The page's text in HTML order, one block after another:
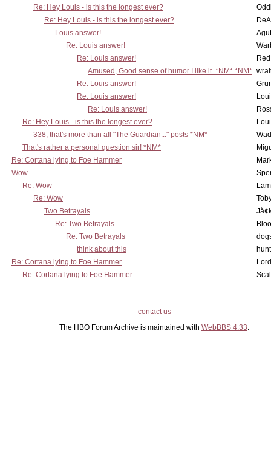
Re: Hey Louis - is this the longest ever?
Re: Hey Louis - is this the longest ever?
Louis answer!
Re: Louis answer!
Re: Louis answer!
Amused, Good sense of humor I like it. *NM* *NM*
Re: Louis answer!
Re: Louis answer!
Re: Louis answer!
Re: Hey Louis - is this the longest ever?
338, that's more than all "The Guardian..." posts *NM*
That's rather a personal question sir! *NM*
Re: Cortana lying to Foe Hammer
Wow
Re: Wow
Re: Wow
Two Betrayals
Re: Two Betrayals
Re: Two Betrayals
think about this
Re: Cortana lying to Foe Hammer
Re: Cortana lying to Foe Hammer
contact us
The HBO Forum Archive is maintained with WebBBS 4.33.